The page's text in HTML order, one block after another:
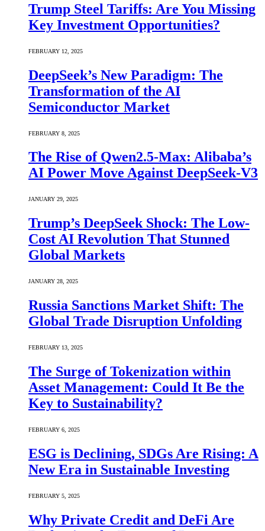
Trump Steel Tariffs: Are You Missing
Key Investment Opportunities?
FEBRUARY 12, 2025
DeepSeek’s New Paradigm: The
Transformation of the AI
Semiconductor Market
FEBRUARY 8, 2025
The Rise of Qwen2.5-Max: Alibaba’s
AI Power Move Against DeepSeek-V3
JANUARY 29, 2025
Trump’s DeepSeek Shock: The Low-
Cost AI Revolution That Stunned
Global Markets
JANUARY 28, 2025
Russia Sanctions Market Shift: The
Global Trade Disruption Unfolding
FEBRUARY 13, 2025
The Surge of Tokenization within
Asset Management: Could It Be the
Key to Sustainability?
FEBRUARY 6, 2025
ESG is Declining, SDGs Are Rising: A
New Era in Sustainable Investing
FEBRUARY 5, 2025
Why Private Credit and DeFi Are